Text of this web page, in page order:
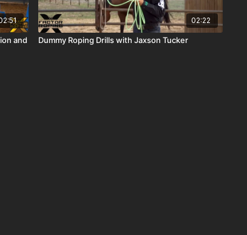
and
02:22
Dummy Roping Drills with Jaxson Tucker